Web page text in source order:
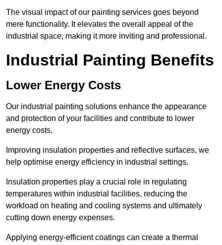
The visual impact of our painting services goes beyond
mere functionality. It elevates the overall appeal of the
industrial space, making it more inviting and professional.
Industrial Painting Benefits
Lower Energy Costs
Our industrial painting solutions enhance the appearance
and protection of your facilities and contribute to lower
energy costs.
Improving insulation properties and reflective surfaces, we
help optimise energy efficiency in industrial settings.
Insulation properties play a crucial role in regulating
temperatures within industrial facilities, reducing the
workload on heating and cooling systems and ultimately
cutting down energy expenses.
Applying energy-efficient coatings can create a thermal